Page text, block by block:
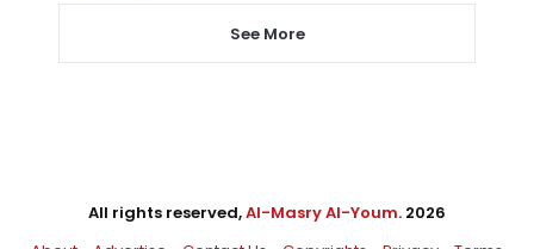
See More
All rights reserved,Al-Masry Al-Youm. 2026